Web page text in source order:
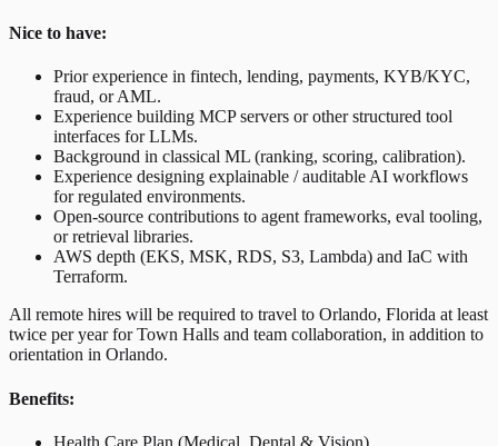
Nice to have:
Prior experience in fintech, lending, payments, KYB/KYC,
fraud, or AML.
Experience building MCP servers or other structured tool
interfaces for LLMs.
Background in classical ML (ranking, scoring, calibration).
Experience designing explainable / auditable AI workflows
for regulated environments.
Open-source contributions to agent frameworks, eval tooling,
or retrieval libraries.
AWS depth (EKS, MSK, RDS, S3, Lambda) and IaC with
Terraform.
All remote hires will be required to travel to Orlando, Florida at least
twice per year for Town Halls and team collaboration, in addition to
orientation in Orlando.
Benefits:
Health Care Plan (Medical, Dental & Vision)